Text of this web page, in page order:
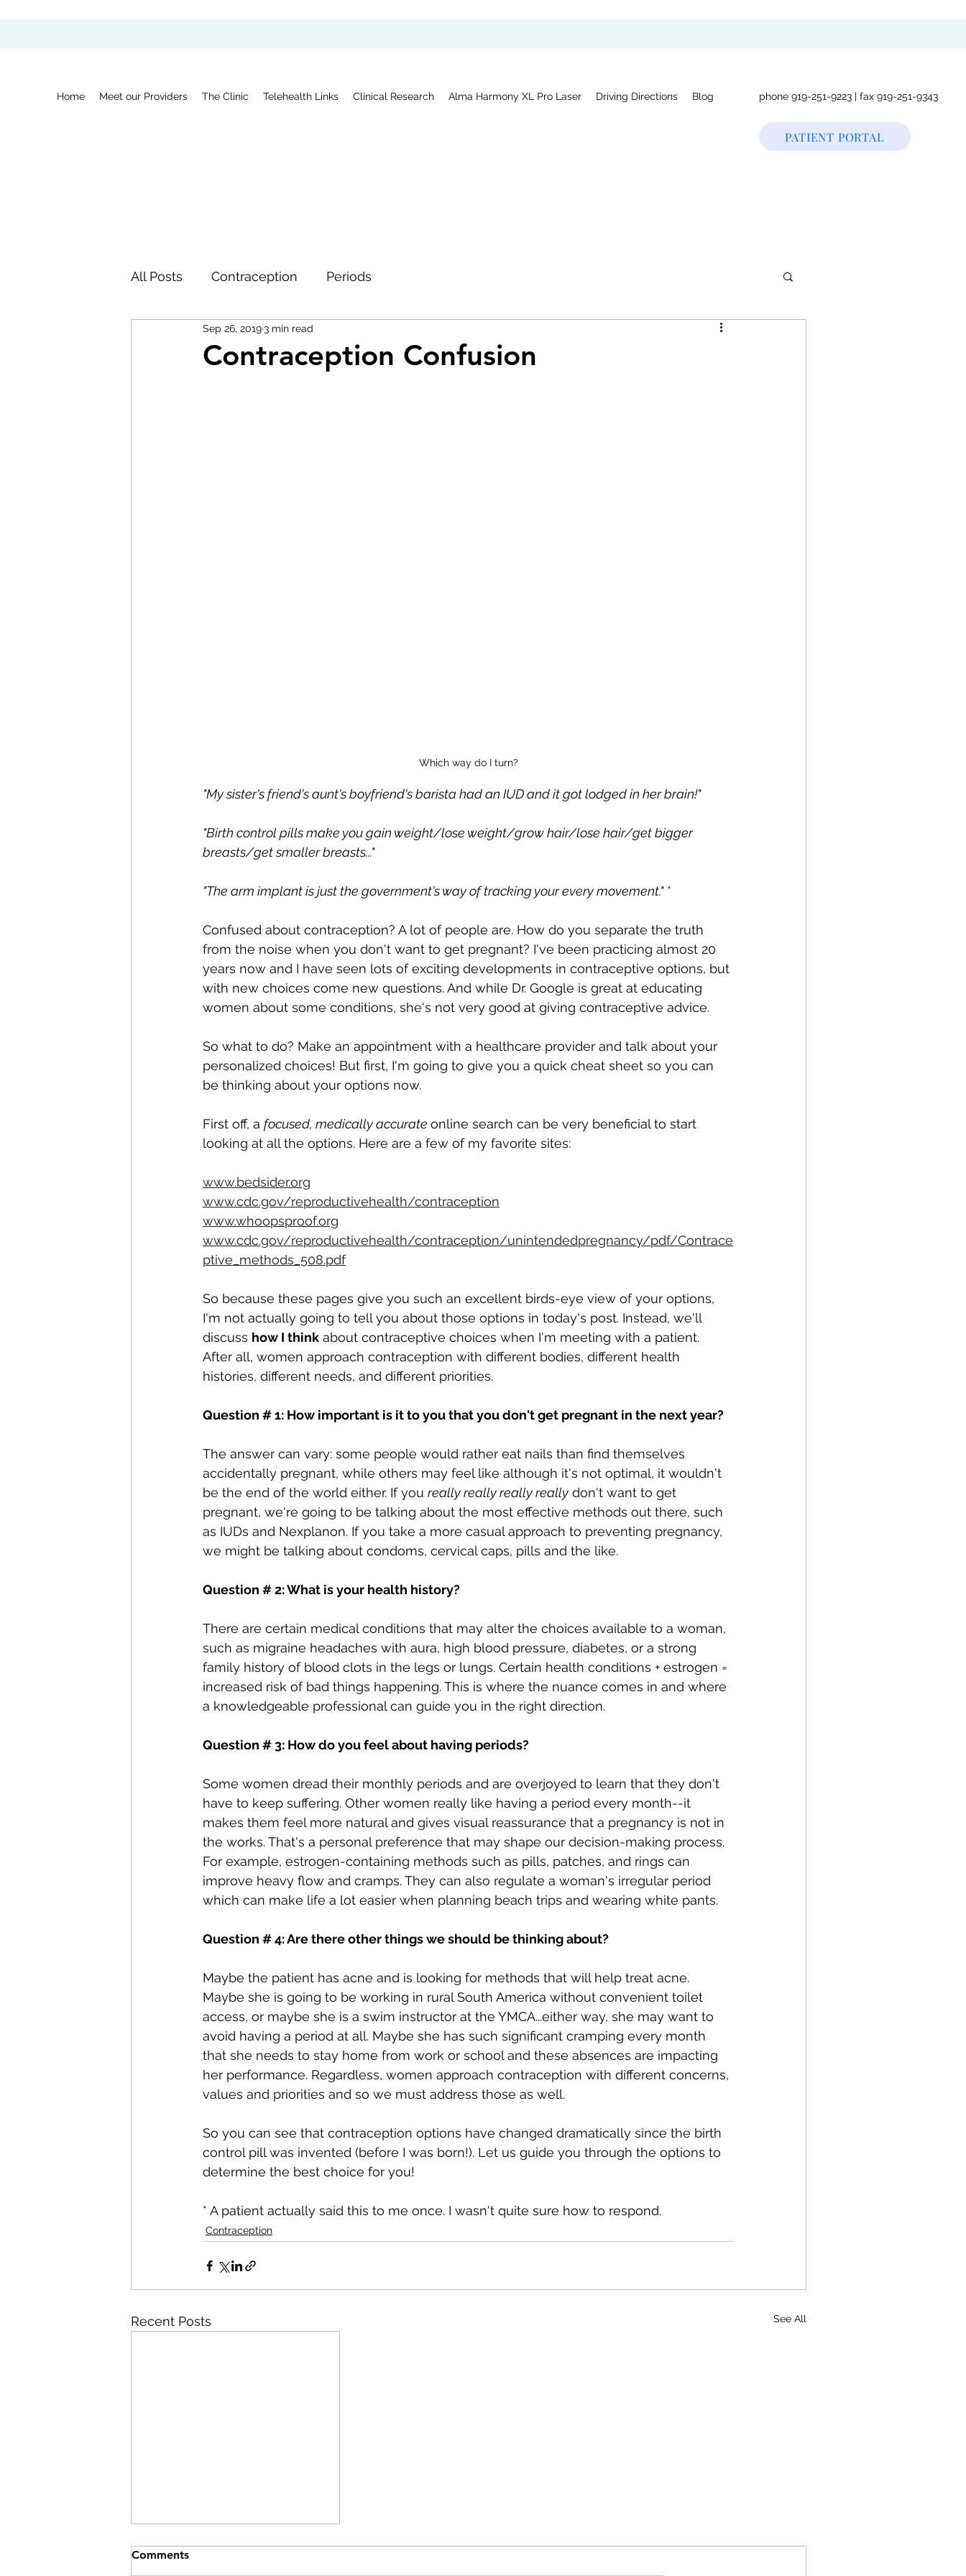
Home Meet our Providers The Clinic Telehealth Links Clinical Research Alma Harmony XL Pro Laser Driving Directions Blog phone 919-251-9223 | fax 919-251-9343
PATIENT PORTAL
All Posts Contraception Periods
Contraception Confusion
Sep 26, 20193 min read
Which way do I turn?
"My sister's friend's aunt's boyfriend's barista had an IUD and it got lodged in her brain!"
"Birth control pills make you gain weight/lose weight/grow hair/lose hair/get bigger
breasts/get smaller breasts..."
"The arm implant is just the government's way of tracking your every movement." *
Confused about contraception? A lot of people are. How do you separate the truth
from the noise when you don't want to get pregnant? I've been practicing almost 20
years now and I have seen lots of exciting developments in contraceptive options, but
with new choices come new questions. And while Dr. Google is great at educating
women about some conditions, she's not very good at giving contraceptive advice.
So what to do? Make an appointment with a healthcare provider and talk about your
personalized choices! But first, I'm going to give you a quick cheat sheet so you can
be thinking about your options now.
First off, a focused, medically accurate online search can be very beneficial to start
looking at all the options. Here are a few of my favorite sites:
www.bedsider.org
www.cdc.gov/reproductivehealth/contraception
www.whoopsproof.org
www.cdc.gov/reproductivehealth/contraception/unintendedpregnancy/pdf/Contrace
ptive_methods_508.pdf
So because these pages give you such an excellent birds-eye view of your options,
I'm not actually going to tell you about those options in today's post. Instead, we'll
discuss how I think about contraceptive choices when I'm meeting with a patient.
After all, women approach contraception with different bodies, different health
histories, different needs, and different priorities.
Question # 1: How important is it to you that you don't get pregnant in the next year?
The answer can vary: some people would rather eat nails than find themselves
accidentally pregnant, while others may feel like although it's not optimal, it wouldn't
be the end of the world either. If you really really really really don't want to get
pregnant, we're going to be talking about the most effective methods out there, such
as IUDs and Nexplanon. If you take a more casual approach to preventing pregnancy,
we might be talking about condoms, cervical caps, pills and the like.
Question # 2: What is your health history?
There are certain medical conditions that may alter the choices available to a woman,
such as migraine headaches with aura, high blood pressure, diabetes, or a strong
family history of blood clots in the legs or lungs. Certain health conditions + estrogen =
increased risk of bad things happening. This is where the nuance comes in and where
a knowledgeable professional can guide you in the right direction.
Question # 3: How do you feel about having periods?
Some women dread their monthly periods and are overjoyed to learn that they don't
have to keep suffering. Other women really like having a period every month--it
makes them feel more natural and gives visual reassurance that a pregnancy is not in
the works. That's a personal preference that may shape our decision-making process.
For example, estrogen-containing methods such as pills, patches, and rings can
improve heavy flow and cramps. They can also regulate a woman's irregular period
which can make life a lot easier when planning beach trips and wearing white pants.
Question # 4: Are there other things we should be thinking about?
Maybe the patient has acne and is looking for methods that will help treat acne.
Maybe she is going to be working in rural South America without convenient toilet
access, or maybe she is a swim instructor at the YMCA...either way, she may want to
avoid having a period at all. Maybe she has such significant cramping every month
that she needs to stay home from work or school and these absences are impacting
her performance. Regardless, women approach contraception with different concerns,
values and priorities and so we must address those as well.
So you can see that contraception options have changed dramatically since the birth
control pill was invented (before I was born!). Let us guide you through the options to
determine the best choice for you!
* A patient actually said this to me once. I wasn't quite sure how to respond.
Contraception
Recent Posts See All
Comments